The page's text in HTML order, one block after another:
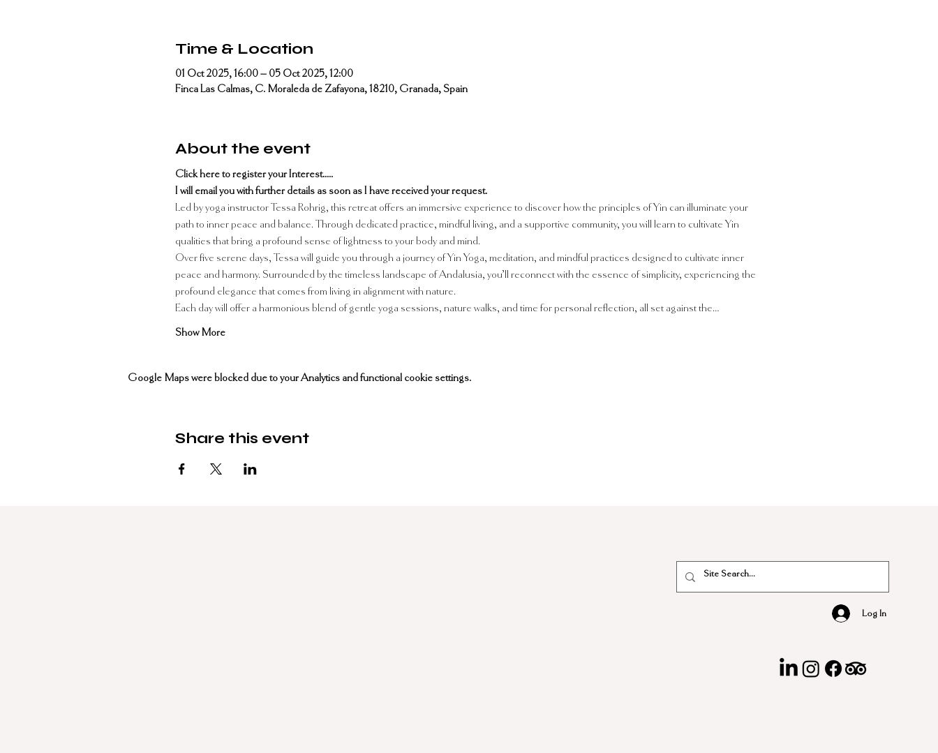
Time & Location
01 Oct 2025, 16:00 – 05 Oct 2025, 12:00
Finca Las Calmas, C. Moraleda de Zafayona, 18210, Granada, Spain
About the event
Click here to register your Interest.....
I will email you with further details as soon as I have received your request.
Led by yoga instructor Tessa Rohrig, this retreat offers an immersive experience to discover how the principles of Yin can illuminate your
path to inner peace and balance. Through dedicated practice, mindful living, and a supportive community, you will learn to cultivate Yin
qualities that bring a profound sense of lightness to your body and mind.
Over five serene days, Tessa will guide you through a journey of Yin Yoga, meditation, and mindful practices designed to cultivate inner
peace and harmony. Surrounded by the timeless landscape of Andalusia, you’ll reconnect with the essence of simplicity, experiencing the
profound elegance that comes from living in alignment with nature.
Each day will offer a harmonious blend of gentle yoga sessions, nature walks, and time for personal reflection, all set against the…
Show More
Google Maps were blocked due to your Analytics and functional cookie settings.
Share this event
Log In